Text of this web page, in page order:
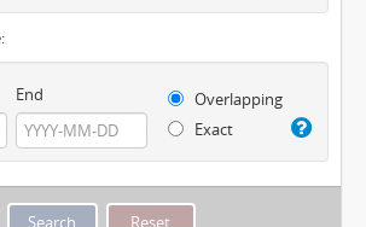
End
Overlapping
Exact